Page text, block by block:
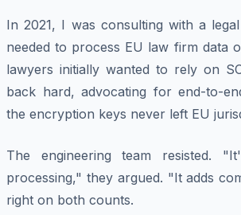
In 2021, I was consulting with a
needed to process EU law firm data
lawyers initially wanted to rely on
back hard, advocating for end-to-
the encryption keys never left EU
The engineering team resisted.
processing," they argued. "It adds
right on both counts.